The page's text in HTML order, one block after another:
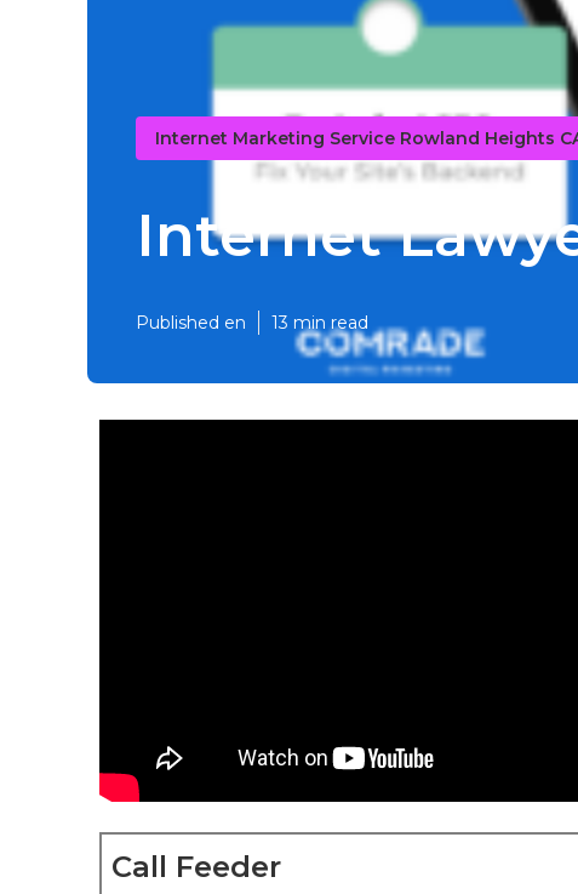
Internet Marketing Service Rowland Heights
Internet
Published en 13 min read
Call Feeder